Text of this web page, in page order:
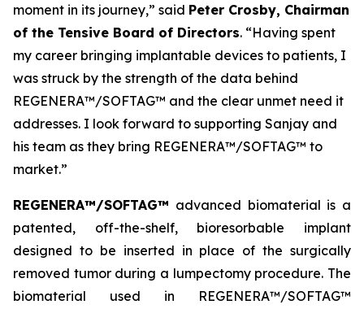
moment in its journey,” said Peter Crosby, Chairman
of the Tensive Board of Directors. “Having spent
my career bringing implantable devices to patients, I
was struck by the strength of the data behind
REGENERA™/SOFTAG™ and the clear unmet need it
addresses. I look forward to supporting Sanjay and
his team as they bring REGENERA™/SOFTAG™ to
market.”
REGENERA™/SOFTAG™ advanced biomaterial is a
patented, off-the-shelf, bioresorbable implant
designed to be inserted in place of the surgically
removed tumor during a lumpectomy procedure. The
biomaterial used in REGENERA™/SOFTAG™